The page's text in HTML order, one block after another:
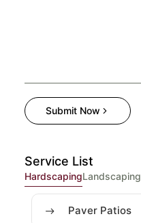
Service List
HardscapingLandscaping
Paver Patios
Submit Now